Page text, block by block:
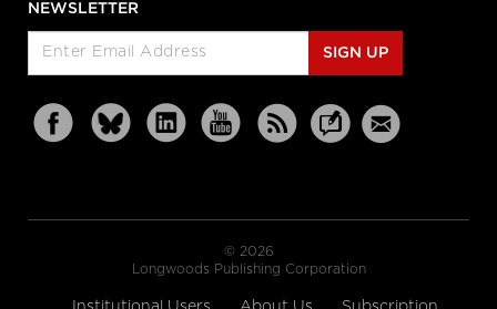
NEWSLETTER
SIGN UP
© 2026
Longwoods Publishing Corporation